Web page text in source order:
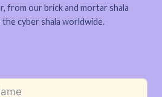
from our brick and mortar shala
cyber shala worldwide.